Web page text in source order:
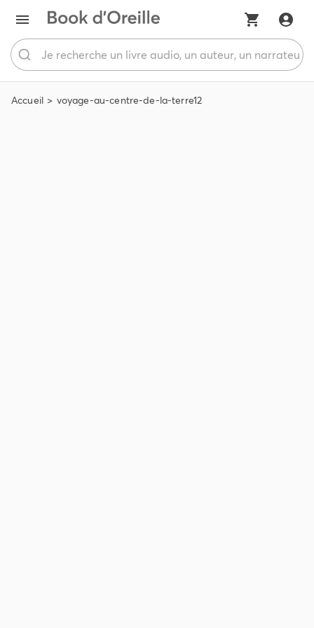
Accueil voyage-au-centre-de-la-terre12